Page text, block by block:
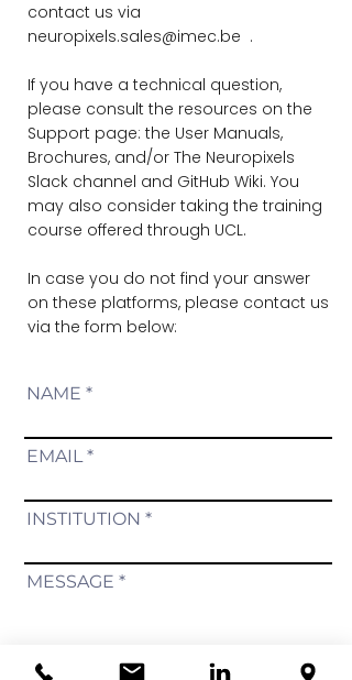
contact us via
neuropixels.sales@imec.be .
If you have a technical question,
please consult the resources on the
Support page: the User Manuals,
Brochures, and/or The Neuropixels
Slack channel and GitHub Wiki. You
may also consider taking the training
course offered through UCL.
In case you do not find your answer
on these platforms, please contact us
via the form below:
NAME
EMAIL
INSTITUTION
MESSAGE